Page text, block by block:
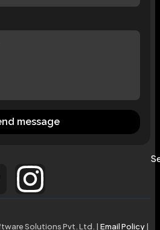
message
Solutions Pvt. Ltd. | Email Policy|